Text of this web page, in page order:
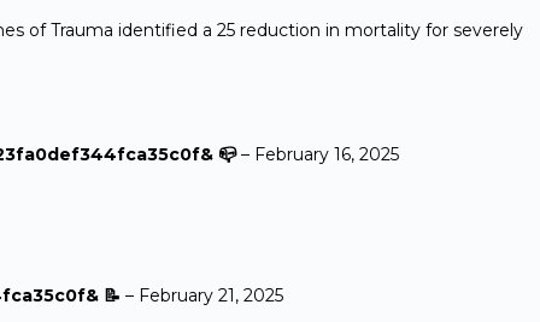
of Trauma identified a 25 reduction in mortality for severely
📪– February 16, 2025
📝 – February 21, 2025